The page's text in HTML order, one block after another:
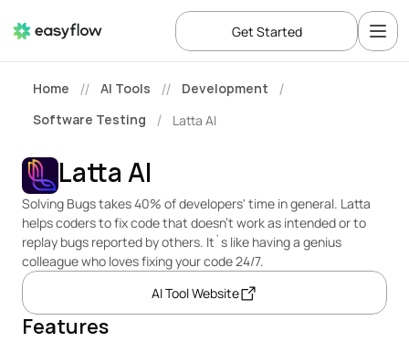
Home // AI Tools // Development /
Software Testing / Latta AI
Latta AI
Solving Bugs takes 40% of developers' time in general. Latta
helps coders to fix code that doesn’t work as intended or to
replay bugs reported by others. It`s like having a genius
colleague who loves fixing your code 24/7.
AI Tool Website
Features
Get Started